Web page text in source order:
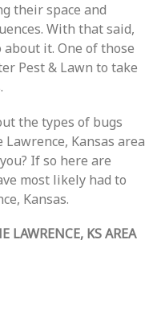
their space and
With that said,
it. One of those
Pest & Lawn to take
the types of bugs
Kansas area
If so here are
most likely had to
Kansas.
LAWRENCE, KS AREA